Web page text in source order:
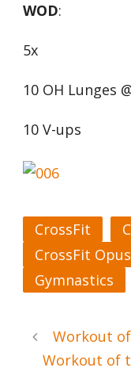
WOD:
5x
10 OH Lunges
10 V-ups
CrossFit
CrossFit
Gymnastics
Workout
Workout of